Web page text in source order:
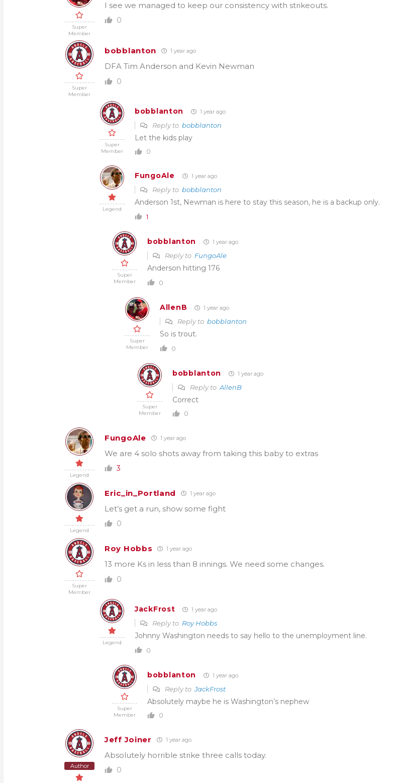
Super
Member
I see we managed to keep our consistency with strikeouts.
0
Super
Member
bobblanton 1 year ago
DFA Tim Anderson and Kevin Newman
0
Super
Member
bobblanton 1 year ago
Reply to bobblanton
Let the kids play
0
Legend
FungoAle 1 year ago
Reply to bobblanton
Anderson 1st, Newman is here to stay this season, he is a backup only.
1
Super
Member
bobblanton 1 year ago
Reply to FungoAle
Anderson hitting 176
0
Super
Member
AllenB 1 year ago
Reply to bobblanton
So is trout.
0
Super
Member
bobblanton 1 year ago
Reply to AllenB
Correct
0
Legend
FungoAle 1 year ago
We are 4 solo shots away from taking this baby to extras
3
Legend
Eric_in_Portland 1 year ago
Let’s get a run, show some fight
0
Super
Member
Roy Hobbs 1 year ago
13 more Ks in less than 8 innings. We need some changes.
0
Legend
JackFrost 1 year ago
Reply to Roy Hobbs
Johnny Washington needs to say hello to the unemployment line.
0
Super
Member
bobblanton 1 year ago
Reply toJackFrost
Absolutely maybe he is Washington’s nephew
0
Author
Jeff Joiner 1 year ago
Absolutely horrible strike three calls today.
0